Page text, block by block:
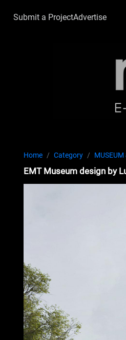
Submit a ProjectAdvertise
Home Category MUSEUM
EMT Museum design by